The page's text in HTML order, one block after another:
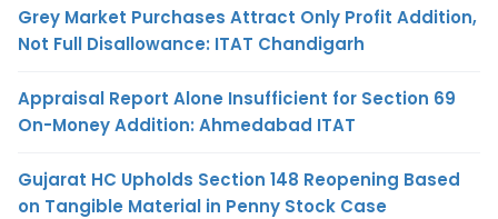
Grey Market Purchases Attract Only Profit Addition,
Not Full Disallowance: ITAT Chandigarh
Appraisal Report Alone Insufficient for Section 69
On-Money Addition: Ahmedabad ITAT
Gujarat HC Upholds Section 148 Reopening Based
on Tangible Material in Penny Stock Case